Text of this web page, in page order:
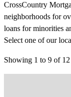
CrossCountry
neighborhoods for
loans for minorities
Select one of our
Showing 1 to 9 of 12